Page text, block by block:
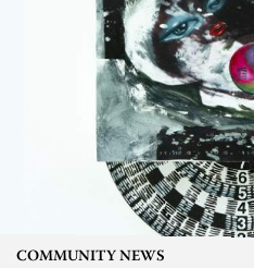
COMMUNITY NEWS